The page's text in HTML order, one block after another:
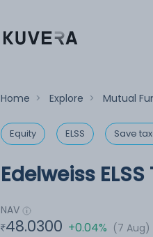
Home > Explore > Mutual
Equity ELSS Save
Edelweiss
NAV
48.0300 +0.04% (7 Aug)